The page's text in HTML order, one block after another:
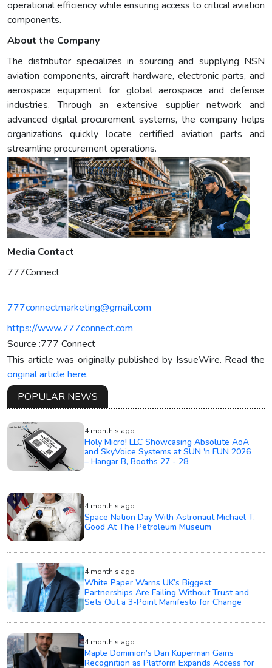
operational efficiency while ensuring access to critical aviation
components.
About the Company
The distributor specializes in sourcing and supplying NSN
aviation components, aircraft hardware, electronic parts, and
aerospace equipment for global aerospace and defense
industries. Through an extensive supplier network and
advanced digital procurement systems, the company helps
organizations quickly locate certified aviation parts and
streamline procurement operations.
Media Contact
777Connect
777connectmarketing@gmail.com
https://www.777connect.com
Source :777 Connect
This article was originally published by IssueWire. Read the
original article here.
POPULAR NEWS
4 month's ago
Holy Micro! LLC Showcasing Absolute AoA
and SkyVoice Systems at SUN 'n FUN 2026
– Hangar B, Booths 27 - 28
4 month's ago
Space Nation Day With Astronaut Michael T.
Good At The Petroleum Museum
4 month's ago
White Paper Warns UK’s Biggest
Partnerships Are Failing Without Trust and
Sets Out a 3-Point Manifesto for Change
4 month's ago
Maple Dominion’s Dan Kuperman Gains
Recognition as Platform Expands Access for